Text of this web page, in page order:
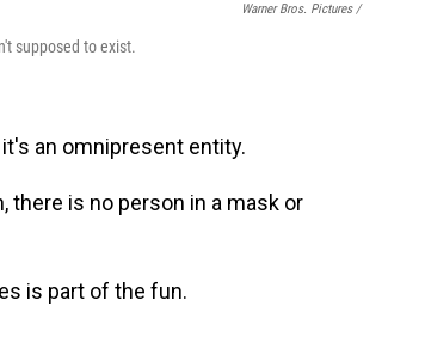
Warner Bros. Pictures /
supposed to exist.
an omnipresent entity.
there is no person in a mask or
is part of the fun.